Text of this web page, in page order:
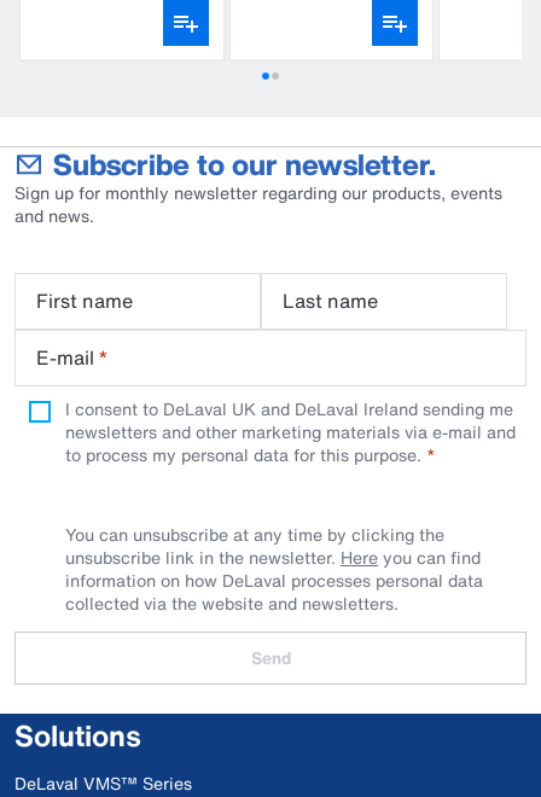
Subscribe to our newsletter.
Sign up for monthly newsletter regarding our products, events
and news.
First name
Last name
E-mail *
I consent to DeLaval UK and DeLaval Ireland sending me
newsletters and other marketing materials via e-mail and
to process my personal data for this purpose.
You can unsubscribe at any time by clicking the
unsubscribe link in the newsletter. Hereyou can find
information on how DeLaval processes personal data
collected via the website and newsletters.
Send
Solutions
DeLaval VMS™ Series